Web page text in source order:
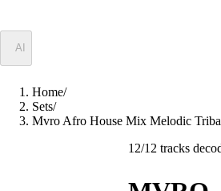
AI
Home/
Sets/
Mvro Afro House Mix Melodic
12/12 tracks